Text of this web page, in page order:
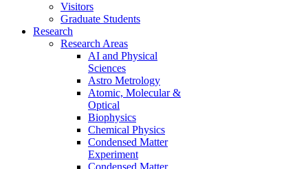
Visitors
Graduate Students
Research
Research Areas
AI and Physical
Sciences
Astro Metrology
Atomic, Molecular &
Optical
Biophysics
Chemical Physics
Condensed Matter
Experiment
Condensed Matter